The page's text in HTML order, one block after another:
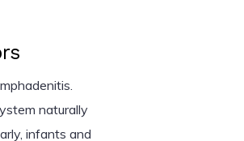
naturally
infants and